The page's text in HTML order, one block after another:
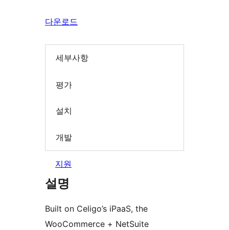
다운로드
세부사항
평가
설치
개발
지원
설명
Built on Celigo’s iPaaS, the
WooCommerce + NetSuite